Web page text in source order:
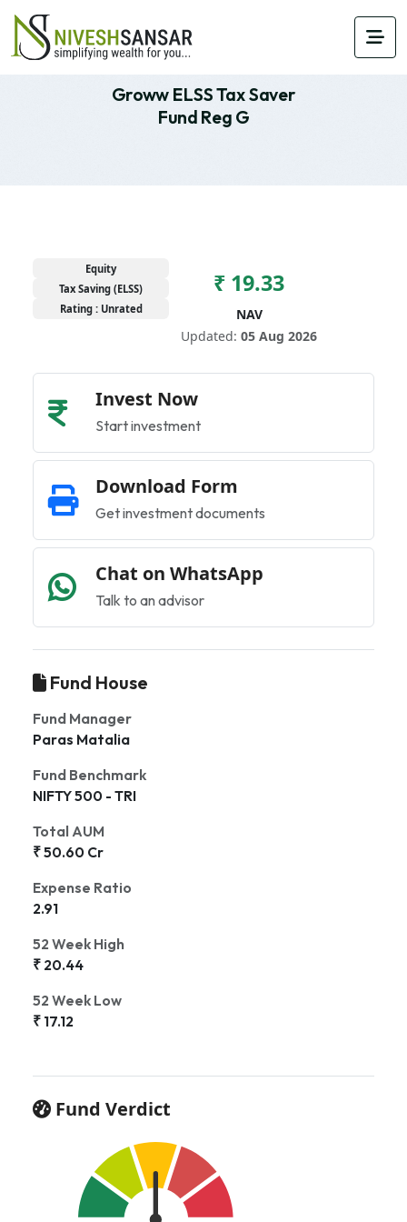
Groww ELSS Tax Saver
Fund Reg G
Equity
Tax Saving (ELSS)
Rating : Unrated
₹ 19.33
NAV
Updated: 05 Aug 2026
Invest Now
Start investment
Download Form
Get investment documents
Chat on WhatsApp
Talk to an advisor
Fund House
Fund Manager
Paras Matalia
Fund Benchmark
NIFTY 500 - TRI
Total AUM
₹ 50.60 Cr
Expense Ratio
2.91
52 Week High
₹ 20.44
52 Week Low
₹ 17.12
Fund Verdict